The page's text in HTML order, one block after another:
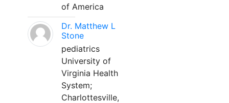
of America
Dr. Matthew L
Stone
pediatrics
University of
Virginia Health
System;
Charlottesville,